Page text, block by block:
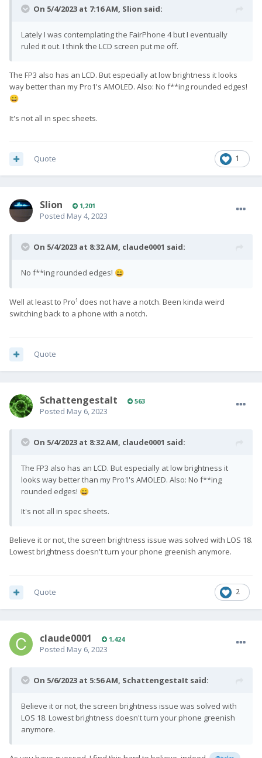
On 5/4/2023 at 7:16 AM, Slion said:
Lately I was contemplating the FairPhone 4 but I eventually
ruled it out. I think the LCD screen put me off.
The FP3 also has an LCD. But especially at low brightness it looks
way better than my Pro1's AMOLED. Also: No f**ing rounded edges!
😄
It's not all in spec sheets.
1
Quote
Slion 1,201
Posted May 4, 2023
On 5/4/2023 at 8:32 AM, claude0001 said:
No f**ing rounded edges! 😄
Well at least to Pro¹ does not have a notch. Been kinda weird
switching back to a phone with a notch.
Quote
SchattengestaIt 563
Posted May 6, 2023
On 5/4/2023 at 8:32 AM, claude0001 said:
The FP3 also has an LCD. But especially at low brightness it
looks way better than my Pro1's AMOLED. Also: No f**ing
rounded edges! 😄
It's not all in spec sheets.
Believe it or not, the screen brightness issue was solved with LOS 18.
Lowest brightness doesn't turn your phone greenish anymore.
2
Quote
claude0001 1,424
Posted May 6, 2023
On 5/6/2023 at 5:56 AM, SchattengestaIt said:
Believe it or not, the screen brightness issue was solved with
LOS 18. Lowest brightness doesn't turn your phone greenish
anymore.